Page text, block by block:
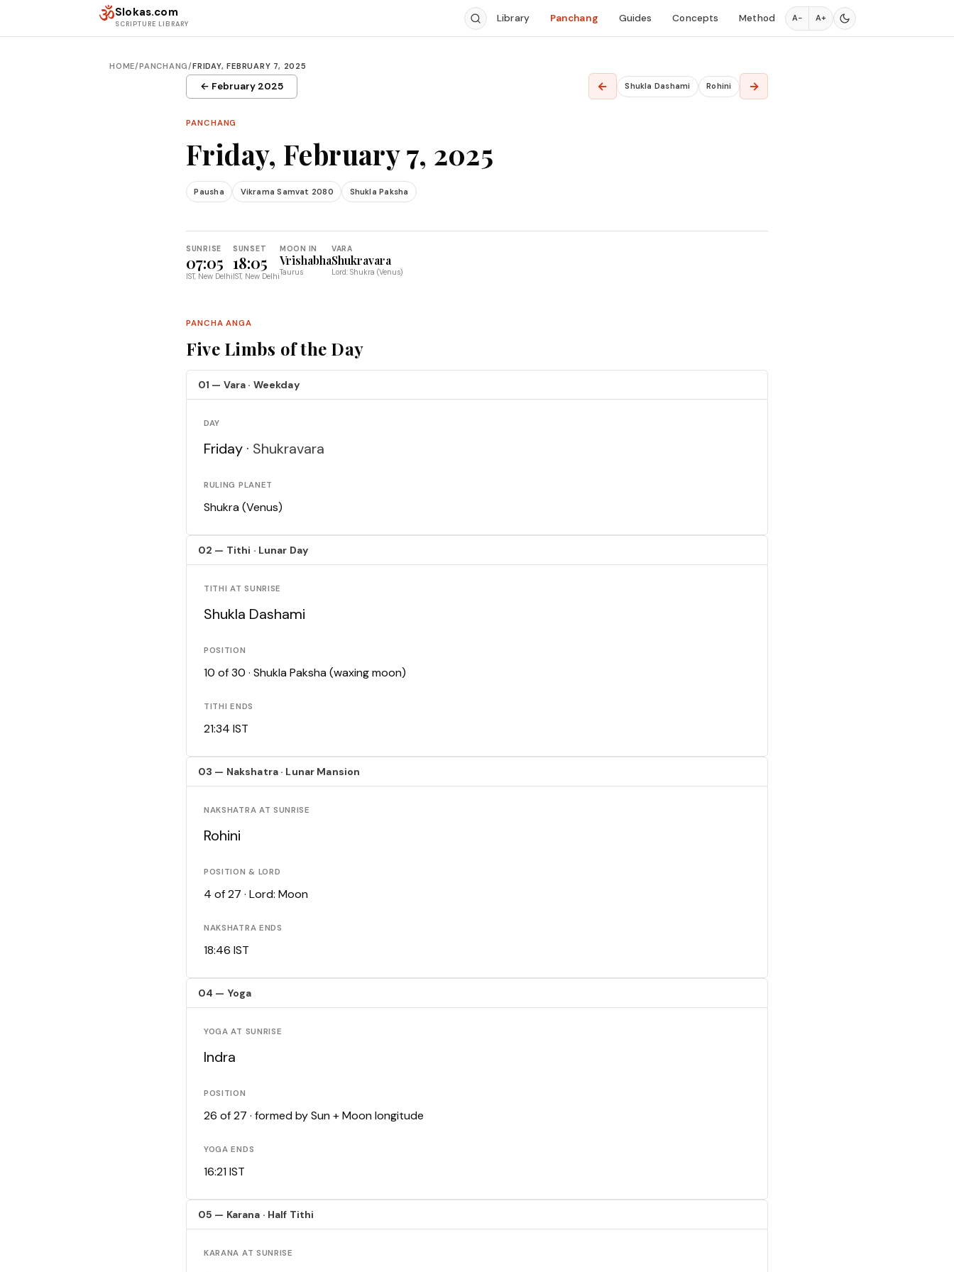
ॐSlokas.com
SCRIPTURE LIBRARY Library Panchang Guides Concepts Method A− A+
HOME/PANCHANG/FRIDAY, FEBRUARY 7, 2025
← February 2025 ← Shukla Dashami Rohini →
PANCHANG
Friday, February 7, 2025
Pausha Vikrama Samvat 2080 Shukla Paksha
SUNRISE
07:05
IST, New Delhi
SUNSET
18:05
IST, New Delhi
MOON IN
Vrishabha
Taurus
VARA
Shukravara
Lord: Shukra (Venus)
PANCHA ANGA
Five Limbs of the Day
01 — Vara · Weekday
DAY
Friday · Shukravara
RULING PLANET
Shukra (Venus)
02 — Tithi · Lunar Day
TITHI AT SUNRISE
Shukla Dashami
POSITION
10 of 30 · Shukla Paksha (waxing moon)
TITHI ENDS
21:34 IST
03 — Nakshatra · Lunar Mansion
NAKSHATRA AT SUNRISE
Rohini
POSITION & LORD
4 of 27 · Lord: Moon
NAKSHATRA ENDS
18:46 IST
04 — Yoga
YOGA AT SUNRISE
Indra
POSITION
26 of 27 · formed by Sun + Moon longitude
YOGA ENDS
16:21 IST
05 — Karana · Half Tithi
KARANA AT SUNRISE